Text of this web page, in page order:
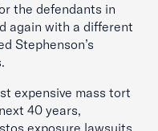
the defendants in
again with a different
Stephenson’s
expensive mass tort
40 years,
exposure lawsuits